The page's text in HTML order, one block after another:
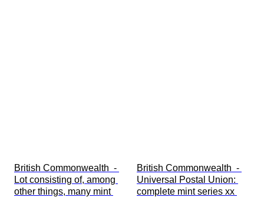
British Commonwealth  -
Lot consisting of, among
other things, many mint
British Commonwealth  -
Universal Postal Union:
complete mint series xx